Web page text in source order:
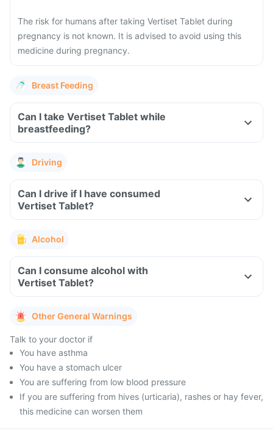
The risk for humans after taking Vertiset Tablet during
pregnancy is not known. It is advised to avoid using this
medicine during pregnancy.
Breast Feeding
Can I take Vertiset Tablet while
breastfeeding?
Driving
Can I drive if I have consumed
Vertiset Tablet?
Alcohol
Can I consume alcohol with
Vertiset Tablet?
Other General Warnings
Talk to your doctor if
You have asthma
You have a stomach ulcer
You are suffering from low blood pressure
If you are suffering from hives (urticaria), rashes or hay fever,
this medicine can worsen them